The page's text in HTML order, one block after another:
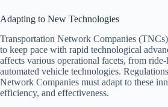
Adapting to New Technologies
Transportation Network Companies
to keep pace with rapid technological
affects various operational facets, from
automated vehicle technologies.
Network Companies must adapt to these
efficiency, and effectiveness.